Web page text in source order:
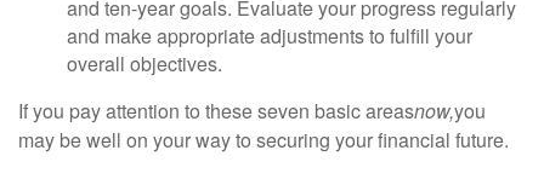
and ten-year goals. Evaluate your progress regularly
and make appropriate adjustments to fulfill your
overall objectives.
If you pay attention to these seven basic areasnow,you
may be well on your way to securing your financial future.